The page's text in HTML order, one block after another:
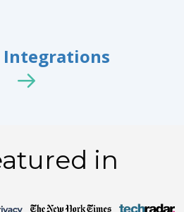
Integrations
in